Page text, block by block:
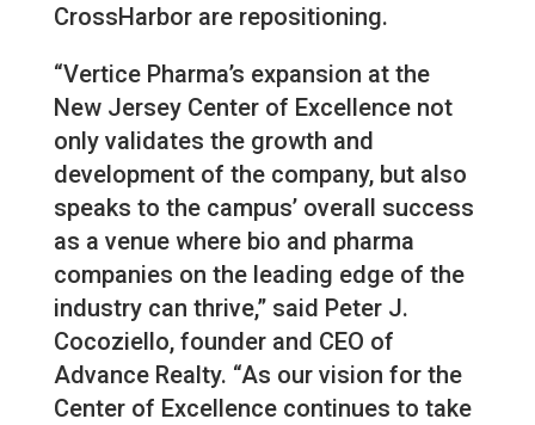
CrossHarbor are repositioning.
“Vertice Pharma’s expansion at the
New Jersey Center of Excellence not
only validates the growth and
development of the company, but also
speaks to the campus’ overall success
as a venue where bio and pharma
companies on the leading edge of the
industry can thrive,” said Peter J.
Cocoziello, founder and CEO of
Advance Realty. “As our vision for the
Center of Excellence continues to take